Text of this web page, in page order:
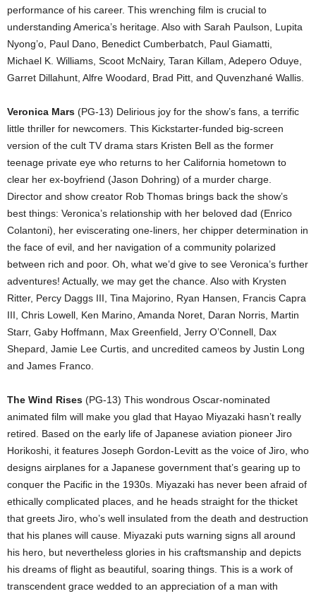
performance of his career. This wrenching film is crucial to
understanding America’s heritage. Also with Sarah Paulson, Lupita
Nyong’o, Paul Dano, Benedict Cumberbatch, Paul Giamatti,
Michael K. Williams, Scoot McNairy, Taran Killam, Adepero Oduye,
Garret Dillahunt, Alfre Woodard, Brad Pitt, and Quvenzhané Wallis.
Veronica Mars (PG-13) Delirious joy for the show’s fans, a terrific
little thriller for newcomers. This Kickstarter-funded big-screen
version of the cult TV drama stars Kristen Bell as the former
teenage private eye who returns to her California hometown to
clear her ex-boyfriend (Jason Dohring) of a murder charge.
Director and show creator Rob Thomas brings back the show’s
best things: Veronica’s relationship with her beloved dad (Enrico
Colantoni), her eviscerating one-liners, her chipper determination in
the face of evil, and her navigation of a community polarized
between rich and poor. Oh, what we’d give to see Veronica’s further
adventures! Actually, we may get the chance. Also with Krysten
Ritter, Percy Daggs III, Tina Majorino, Ryan Hansen, Francis Capra
III, Chris Lowell, Ken Marino, Amanda Noret, Daran Norris, Martin
Starr, Gaby Hoffmann, Max Greenfield, Jerry O’Connell, Dax
Shepard, Jamie Lee Curtis, and uncredited cameos by Justin Long
and James Franco.
The Wind Rises (PG-13) This wondrous Oscar-nominated
animated film will make you glad that Hayao Miyazaki hasn’t really
retired. Based on the early life of Japanese aviation pioneer Jiro
Horikoshi, it features Joseph Gordon-Levitt as the voice of Jiro, who
designs airplanes for a Japanese government that’s gearing up to
conquer the Pacific in the 1930s. Miyazaki has never been afraid of
ethically complicated places, and he heads straight for the thicket
that greets Jiro, who’s well insulated from the death and destruction
that his planes will cause. Miyazaki puts warning signs all around
his hero, but nevertheless glories in his craftsmanship and depicts
his dreams of flight as beautiful, soaring things. This is a work of
transcendent grace wedded to an appreciation of a man with